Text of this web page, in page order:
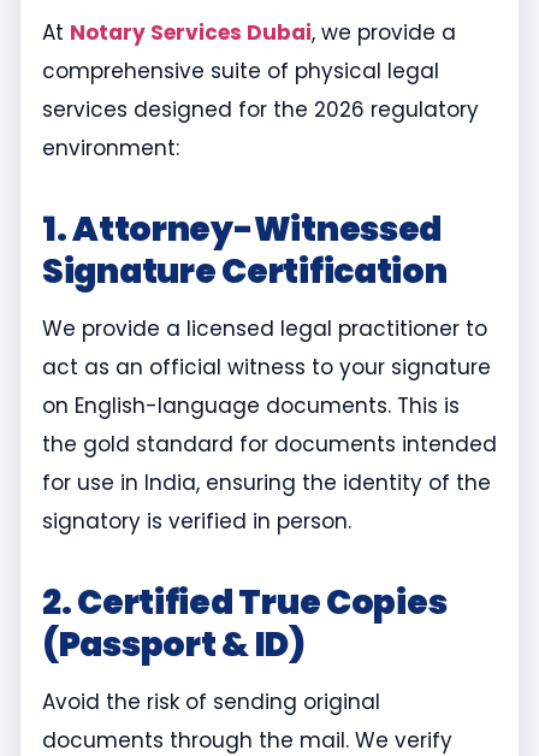
At Notary Services Dubai, we provide a
comprehensive suite of physical legal
services designed for the 2026 regulatory
environment:
1. Attorney-Witnessed
Signature Certification
We provide a licensed legal practitioner to
act as an official witness to your signature
on English-language documents. This is
the gold standard for documents intended
for use in India, ensuring the identity of the
signatory is verified in person.
2. Certified True Copies
(Passport & ID)
Avoid the risk of sending original
documents through the mail. We verify